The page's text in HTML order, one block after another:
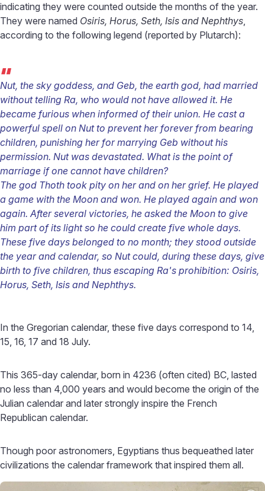
indicating they were counted outside the months of the year.
They were named Osiris, Horus, Seth, Isis and Nephthys,
according to the following legend (reported by Plutarch):
“
Nut, the sky goddess, and Geb, the earth god, had married
without telling Ra, who would not have allowed it. He
became furious when informed of their union. He cast a
powerful spell on Nut to prevent her forever from bearing
children, punishing her for marrying Geb without his
permission. Nut was devastated. What is the point of
marriage if one cannot have children?
The god Thoth took pity on her and on her grief. He played
a game with the Moon and won. He played again and won
again. After several victories, he asked the Moon to give
him part of its light so he could create five whole days.
These five days belonged to no month; they stood outside
the year and calendar, so Nut could, during these days, give
birth to five children, thus escaping Ra's prohibition: Osiris,
Horus, Seth, Isis and Nephthys.
In the Gregorian calendar, these five days correspond to 14,
15, 16, 17 and 18 July.
This 365-day calendar, born in 4236 (often cited) BC, lasted
no less than 4,000 years and would become the origin of the
Julian calendar and later strongly inspire the French
Republican calendar.
Though poor astronomers, Egyptians thus bequeathed later
civilizations the calendar framework that inspired them all.